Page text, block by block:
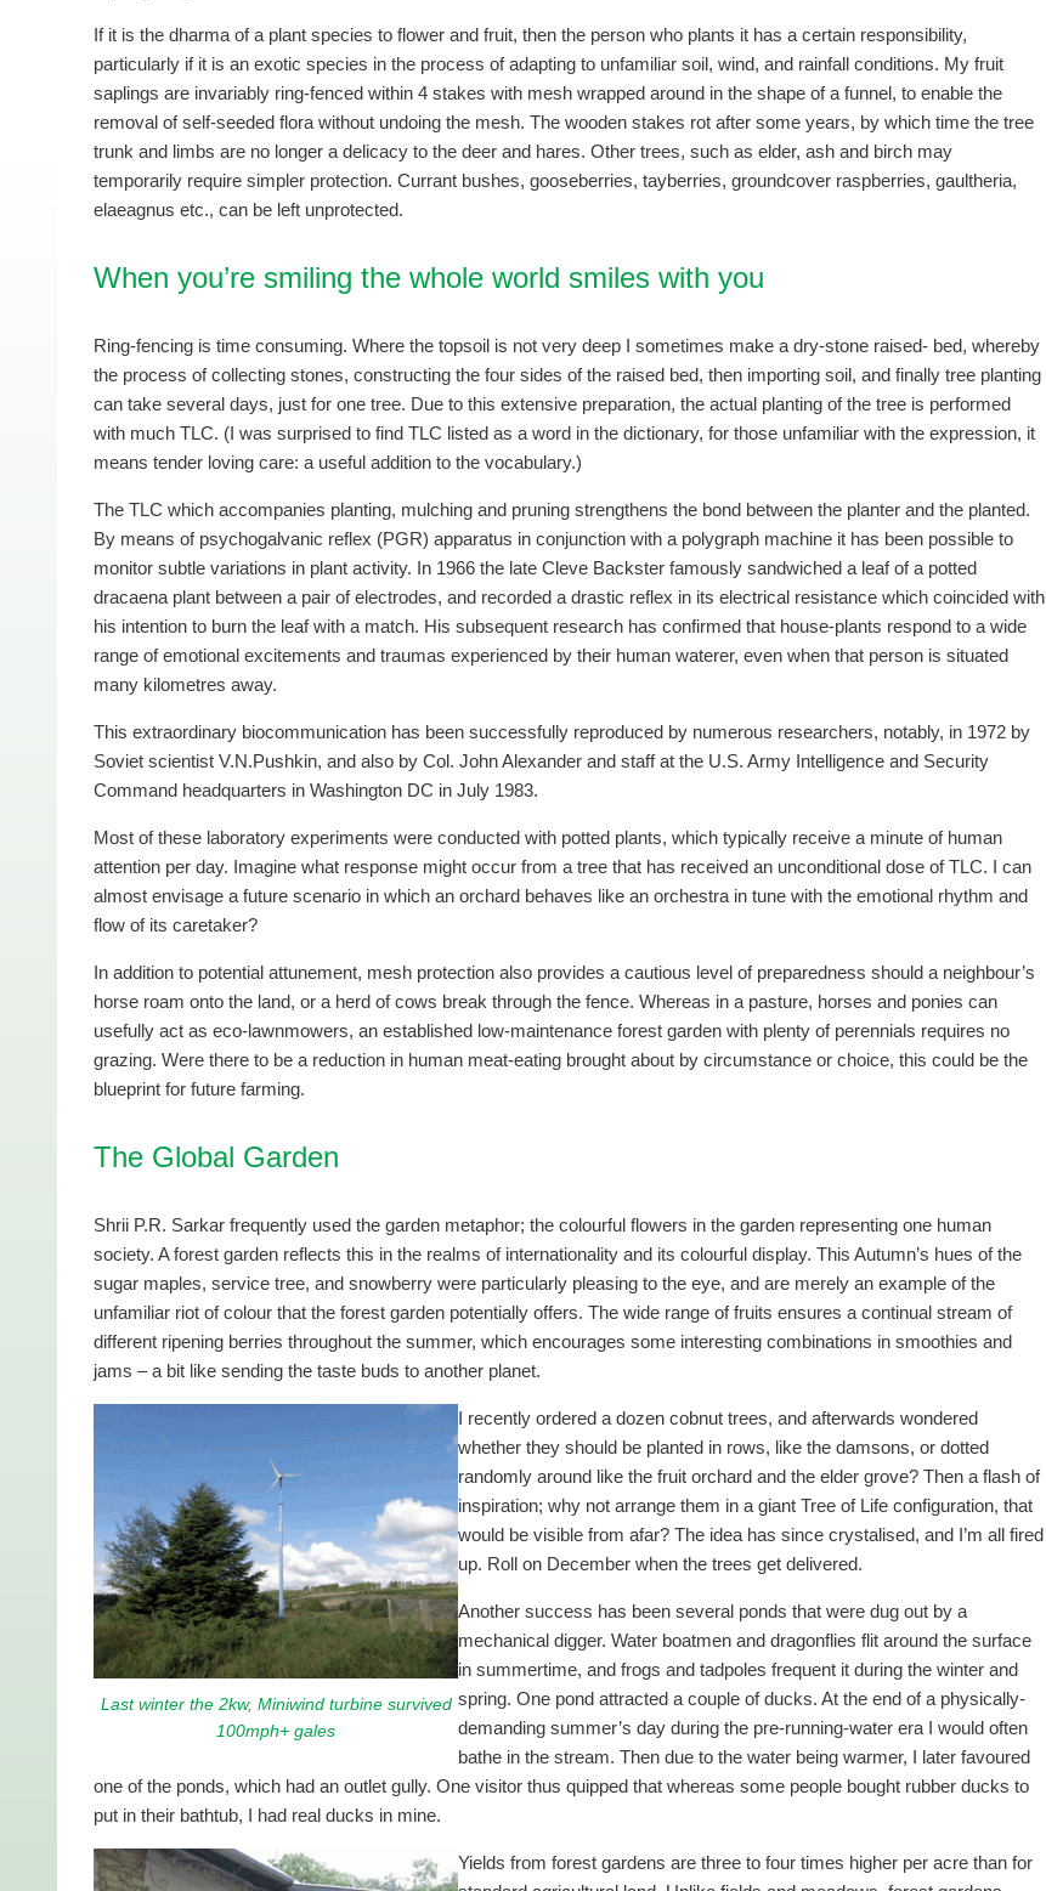
If it is the dharma of a plant species to flower and fruit, then the person who plants it has a certain responsibility,
particularly if it is an exotic species in the process of adapting to unfamiliar soil, wind, and rainfall conditions. My fruit
saplings are invariably ring-fenced within 4 stakes with mesh wrapped around in the shape of a funnel, to enable the
removal of self-seeded flora without undoing the mesh. The wooden stakes rot after some years, by which time the tree
trunk and limbs are no longer a delicacy to the deer and hares. Other trees, such as elder, ash and birch may
temporarily require simpler protection. Currant bushes, gooseberries, tayberries, groundcover raspberries, gaultheria,
elaeagnus etc., can be left unprotected.
When you’re smiling the whole world smiles with you
Ring-fencing is time consuming. Where the topsoil is not very deep I sometimes make a dry-stone raised- bed, whereby
the process of collecting stones, constructing the four sides of the raised bed, then importing soil, and finally tree planting
can take several days, just for one tree. Due to this extensive preparation, the actual planting of the tree is performed
with much TLC. (I was surprised to find TLC listed as a word in the dictionary, for those unfamiliar with the expression, it
means tender loving care: a useful addition to the vocabulary.)
The TLC which accompanies planting, mulching and pruning strengthens the bond between the planter and the planted.
By means of psychogalvanic reflex (PGR) apparatus in conjunction with a polygraph machine it has been possible to
monitor subtle variations in plant activity. In 1966 the late Cleve Backster famously sandwiched a leaf of a potted
dracaena plant between a pair of electrodes, and recorded a drastic reflex in its electrical resistance which coincided with
his intention to burn the leaf with a match. His subsequent research has confirmed that house-plants respond to a wide
range of emotional excitements and traumas experienced by their human waterer, even when that person is situated
many kilometres away.
This extraordinary biocommunication has been successfully reproduced by numerous researchers, notably, in 1972 by
Soviet scientist V.N.Pushkin, and also by Col. John Alexander and staff at the U.S. Army Intelligence and Security
Command headquarters in Washington DC in July 1983.
Most of these laboratory experiments were conducted with potted plants, which typically receive a minute of human
attention per day. Imagine what response might occur from a tree that has received an unconditional dose of TLC. I can
almost envisage a future scenario in which an orchard behaves like an orchestra in tune with the emotional rhythm and
flow of its caretaker?
In addition to potential attunement, mesh protection also provides a cautious level of preparedness should a neighbour’s
horse roam onto the land, or a herd of cows break through the fence. Whereas in a pasture, horses and ponies can
usefully act as eco-lawnmowers, an established low-maintenance forest garden with plenty of perennials requires no
grazing. Were there to be a reduction in human meat-eating brought about by circumstance or choice, this could be the
blueprint for future farming.
The Global Garden
Shrii P.R. Sarkar frequently used the garden metaphor; the colourful flowers in the garden representing one human
society. A forest garden reflects this in the realms of internationality and its colourful display. This Autumn’s hues of the
sugar maples, service tree, and snowberry were particularly pleasing to the eye, and are merely an example of the
unfamiliar riot of colour that the forest garden potentially offers. The wide range of fruits ensures a continual stream of
different ripening berries throughout the summer, which encourages some interesting combinations in smoothies and
jams – a bit like sending the taste buds to another planet.
Last winter the 2kw, Miniwind turbine survived
100mph+ gales
I recently ordered a dozen cobnut trees, and afterwards wondered
whether they should be planted in rows, like the damsons, or dotted
randomly around like the fruit orchard and the elder grove? Then a flash of
inspiration; why not arrange them in a giant Tree of Life configuration, that
would be visible from afar? The idea has since crystalised, and I’m all fired
up. Roll on December when the trees get delivered.
Another success has been several ponds that were dug out by a
mechanical digger. Water boatmen and dragonflies flit around the surface
in summertime, and frogs and tadpoles frequent it during the winter and
spring. One pond attracted a couple of ducks. At the end of a physically-
demanding summer’s day during the pre-running-water era I would often
bathe in the stream. Then due to the water being warmer, I later favoured
one of the ponds, which had an outlet gully. One visitor thus quipped that whereas some people bought rubber ducks to
put in their bathtub, I had real ducks in mine.
Yields from forest gardens are three to four times higher per acre than for